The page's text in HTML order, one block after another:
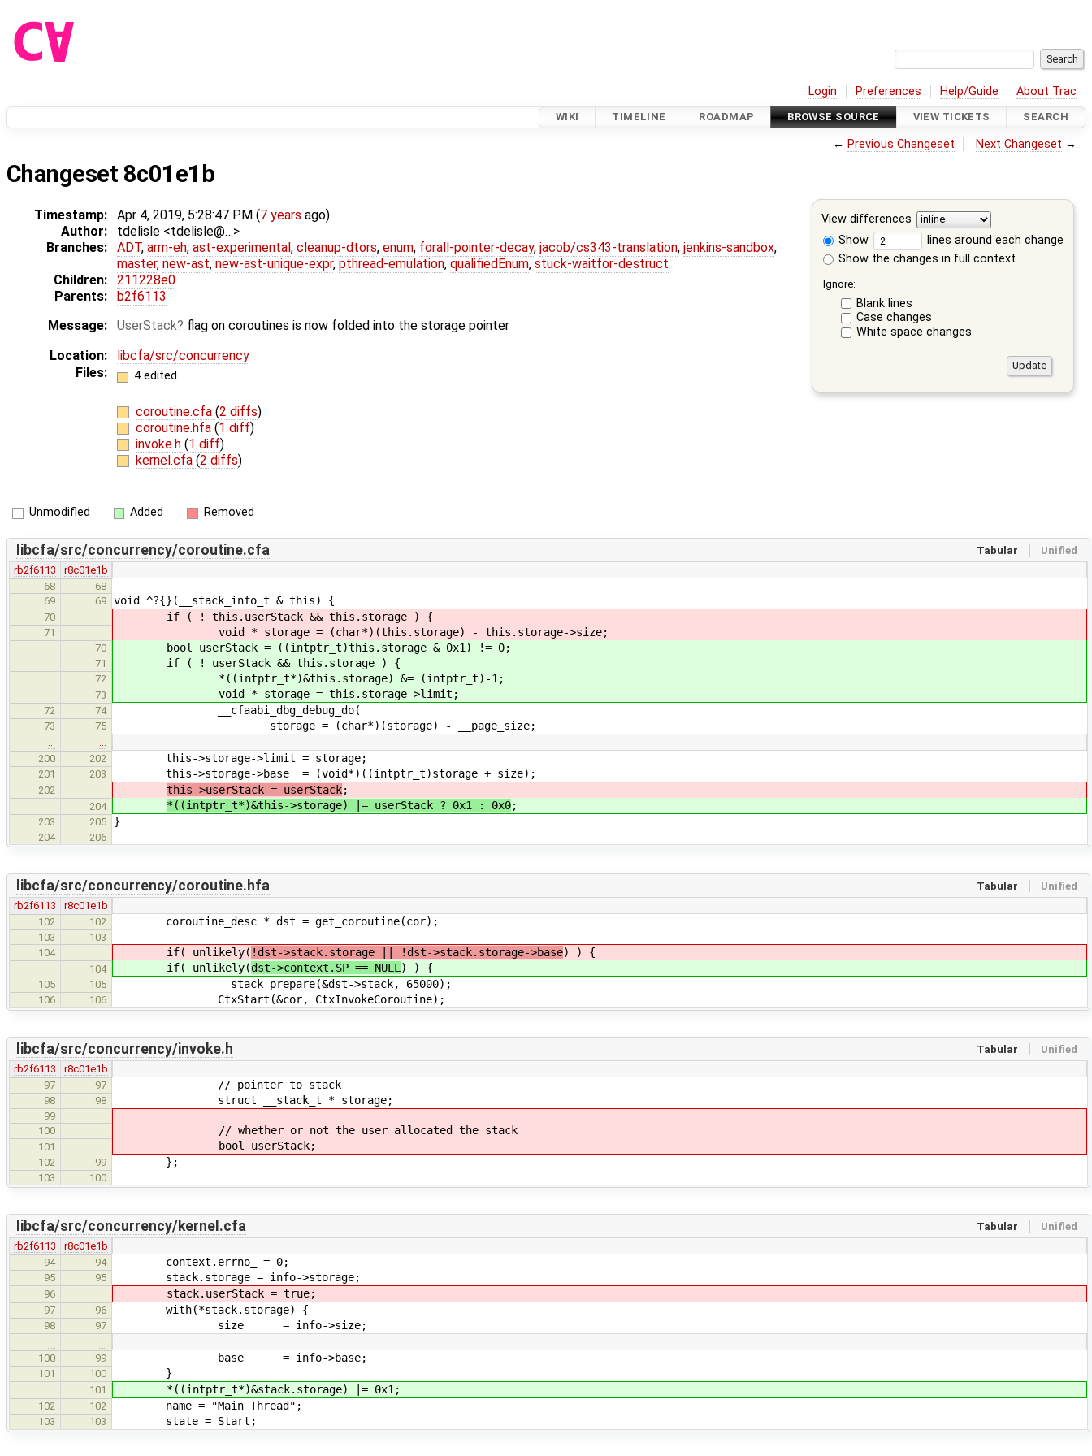
Login Preferences Help/Guide About Trac
WIKI TIMELINE ROADMAP BROWSE SOURCE VIEW TICKETS SEARCH
← Previous Changeset Next Changeset →
Changeset 8c01e1b
View differences
Show
lines around each change
Show the changes in full context
Ignore:
Blank lines
Case changes
White space changes
Timestamp: Apr 4, 2019, 5:28:47 PM (7 years ago)
Author:
tdelisle <tdelisle@…>
Branches:
ADT, arm-eh, ast-experimental, cleanup-dtors, enum, forall-pointer-decay, jacob/cs343-translation, jenkins-sandbox,
master, new-ast, new-ast-unique-expr, pthread-emulation, qualifiedEnum, stuck-waitfor-destruct
Children:
211228e0
Parents:
b2f6113
Message:
UserStack
flag on coroutines is now folded into the storage pointer
Location:
libcfa/src/concurrency
Files:
4 edited
coroutine.cfa (2 diffs)
coroutine.hfa (1 diff)
invoke.h (1 diff)
kernel.cfa (2 diffs)
Unmodified Added Removed
Tabular Unified
libcfa/src/concurrency/coroutine.cfa
rb2f6113
r8c01e1b
68
68
69
69 void ^?{}(__stack_info_t & this) {
70 if ( ! this.userStack && this.storage ) {
71 void * storage = (char*)(this.storage) - this.storage->size;
70 bool userStack = ((intptr_t)this.storage & 0x1) != 0;
71 if ( ! userStack && this.storage ) {
72 *((intptr_t*)&this.storage) &= (intptr_t)-1;
73 void * storage = this.storage->limit;
72 74 __cfaabi_dbg_debug_do(
73 75 storage = (char*)(storage) - __page_size;
200
202 this->storage->limit = storage;
201 203 this->storage->base = (void*)((intptr_t)storage + size);
202 this->userStack = userStack;
204 *((intptr_t*)&this->storage) |= userStack ? 0x1 : 0x0;
203 205 }
204 206
Tabular Unified
libcfa/src/concurrency/coroutine.hfa
rb2f6113
r8c01e1b
102
102 coroutine_desc * dst = get_coroutine(cor);
103
103
104
if( unlikely( !dst->stack.storage || !dst->stack.storage->base) ) {
104 if( unlikely(dst->context.SP == NULL ) ) {
105 105 __stack_prepare(&dst->stack, 65000);
106 106 CtxStart(&cor, CtxInvokeCoroutine);
Tabular Unified
libcfa/src/concurrency/invoke.h
rb2f6113
r8c01e1b
97
97 // pointer to stack
98 98 struct __stack_t * storage;
99
100
// whether or not the user allocated the stack
101 bool userStack;
102 99 };
103 100
Tabular Unified
libcfa/src/concurrency/kernel.cfa
rb2f6113
r8c01e1b
94
94 context.errno_ = 0;
95 95 stack.storage = info->storage;
96 stack.userStack = true;
97 96 with(*stack.storage) {
98 97 size = info->size;
…
…
100
99 base = info->base;
101 100 }
101 *((intptr_t*)&stack.storage) |= 0x1;
102 102 name = "Main Thread";
103 103 state = Start;